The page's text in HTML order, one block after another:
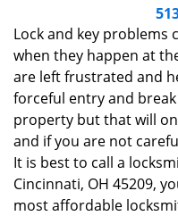
Lock and key problems
when they happen at
are left frustrated and
forceful entry and
property but that will
and if you are not
It is best to call a
Cincinnati, OH 45209,
most affordable